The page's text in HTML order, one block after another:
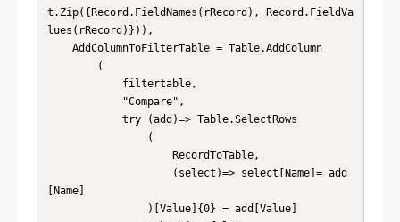
t.Zip({Record.FieldNames(rRecord), Record.FieldVa
lues(rRecord)})),
[Name]